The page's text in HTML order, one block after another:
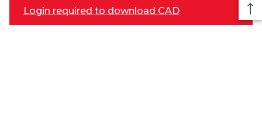
Login required to download CAD